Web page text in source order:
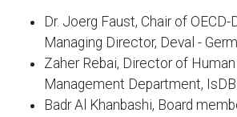
Dr. Joerg Faust, Chair of
Managing Director, Deval -
Zaher Rebai, Director of
Management Department, IsDB
Badr Al Khanbashi, Board